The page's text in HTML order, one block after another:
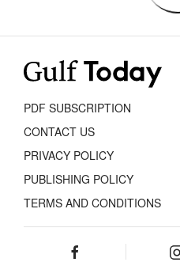
PDF SUBSCRIPTION
CONTACT US
PRIVACY POLICY
PUBLISHING POLICY
TERMS AND CONDITIONS